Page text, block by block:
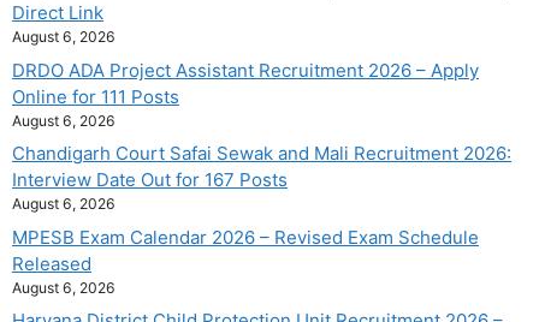
Direct Link
August 6, 2026
DRDO ADA Project Assistant Recruitment 2026 – Apply
Online for 111 Posts
August 6, 2026
Chandigarh Court Safai Sewak and Mali Recruitment 2026:
Interview Date Out for 167 Posts
August 6, 2026
MPESB Exam Calendar 2026 – Revised Exam Schedule
Released
August 6, 2026